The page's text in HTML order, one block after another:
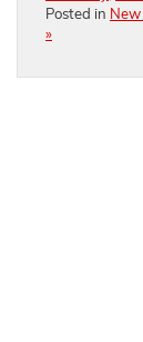
Posted in
»